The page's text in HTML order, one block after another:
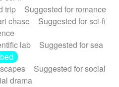
trip
Suggested for romance
chase
Suggested for sci-fi
lab
Suggested for sea
Suggested for social
drama